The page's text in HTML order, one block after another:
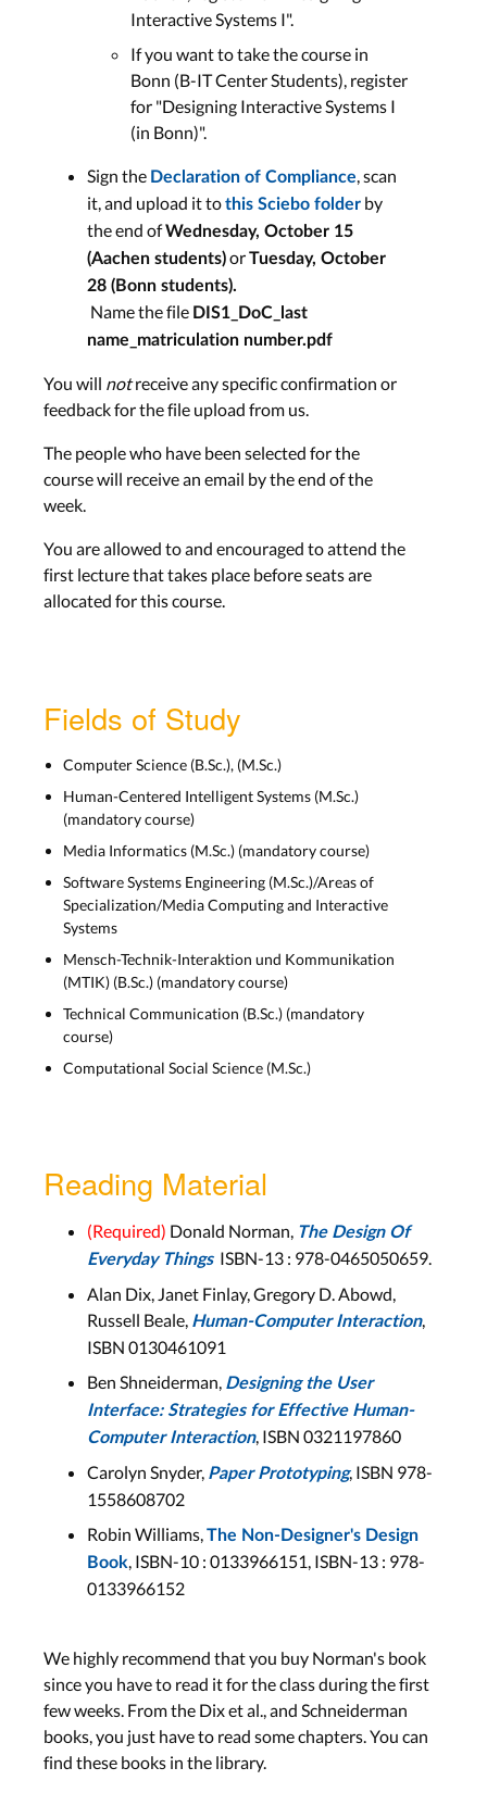
LECTURE RECORDING
Lecture Slides
Wed, Nov. 26
LECTURE RECORDING
7) Evaluation
Lecture Slides
Lecture recording can be found on Moodle
Lecture Slides
Wed, Dec. 10
Lecture recording can be found on Moodle
9) History of HCI 2: Visions,
UbiComp, Phase of Technology
Lecture Slides
10) GOMS, Interface Efficiency
Lecture Slides
Wed, Jan. 14
LECTURE RECORDING
11) Ten Golden Rules,
Responsiveness
Lecture Slides
Wed, Jan. 21
12) Notations
Interactive Systems I".
If you want to take the course in
Bonn (B-IT Center Students), register
for "Designing Interactive Systems I
(in Bonn)".
Sign the Declaration of Compliance, scan
it, and upload it tothis Sciebo folder by
the end ofWednesday, October 15
(Aachen students)orTuesday, October
28 (Bonn students).
Name the file DIS1_DoC_last
name_matriculation number.pdf
You will notreceive any specific confirmation or
feedback for the file upload from us.
The people who have been selected for the
course will receive an email by the end of the
week.
You are allowed to and encouraged to attend the
first lecture that takes place before seats are
allocated for this course.
Fields of Study
Computer Science (B.Sc.), (M.Sc.)
Human-Centered Intelligent Systems (M.Sc.)
(mandatory course)
Media Informatics (M.Sc.) (mandatory course)
Software Systems Engineering (M.Sc.)/Areas of
Specialization/Media Computing and Interactive
Systems
Mensch-Technik-Interaktion und Kommunikation
(MTIK) (B.Sc.) (mandatory course)
Technical Communication (B.Sc.) (mandatory
course)
Computational Social Science (M.Sc.)
Reading Material
(Required) Donald Norman, The Design Of
Everyday Things ISBN-13 : 978-0465050659.
Alan Dix, Janet Finlay, Gregory D. Abowd,
Russell Beale, Human-Computer Interaction,
ISBN 0130461091
Ben Shneiderman, Designing the User
Interface: Strategies for Effective Human-
Computer Interaction, ISBN 0321197860
Carolyn Snyder, Paper Prototyping, ISBN 978-
1558608702
Robin Williams,The Non-Designer's Design
Book, ISBN-10 : 0133966151, ISBN-13 : 978-
0133966152
We highly recommend that you buy Norman's book
since you have to read it for the class during the first
few weeks. From the Dix et al., and Schneiderman
books, you just have to read some chapters. You can
find these books in the library.